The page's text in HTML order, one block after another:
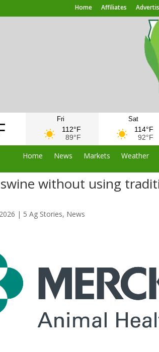
Home Affiliates
Fri
112°F
89°F
Sat
114°F
92°F
Home News Markets Weather
without using
| 5 Ag Stories, News